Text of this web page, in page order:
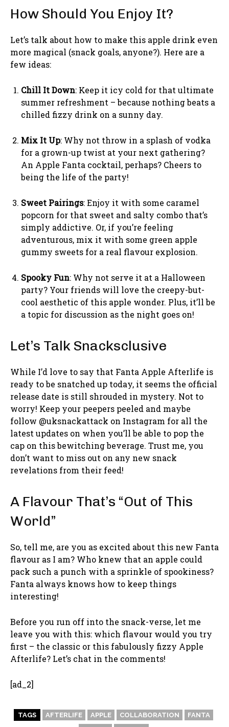
How Should You Enjoy It?
Let’s talk about how to make this apple drink even
more magical (snack goals, anyone?). Here are a
few ideas:
Chill It Down: Keep it icy cold for that ultimate
summer refreshment – because nothing beats a
chilled fizzy drink on a sunny day.
Mix It Up: Why not throw in a splash of vodka
for a grown-up twist at your next gathering?
An Apple Fanta cocktail, perhaps? Cheers to
being the life of the party!
Sweet Pairings: Enjoy it with some caramel
popcorn for that sweet and salty combo that’s
simply addictive. Or, if you’re feeling
adventurous, mix it with some green apple
gummy sweets for a real flavour explosion.
Spooky Fun: Why not serve it at a Halloween
party? Your friends will love the creepy-but-
cool aesthetic of this apple wonder. Plus, it’ll be
a topic for discussion as the night goes on!
Let’s Talk Snacksclusive
While I’d love to say that Fanta Apple Afterlife is
ready to be snatched up today, it seems the official
release date is still shrouded in mystery. Not to
worry! Keep your peepers peeled and maybe
follow @uksnackattack on Instagram for all the
latest updates on when you’ll be able to pop the
cap on this bewitching beverage. Trust me, you
don’t want to miss out on any new snack
revelations from their feed!
A Flavour That’s “Out of This
World”
So, tell me, are you as excited about this new Fanta
flavour as I am? Who knew that an apple could
pack such a punch with a sprinkle of spookiness?
Fanta always knows how to keep things
interesting!
Before you run off into the snack-verse, let me
leave you with this: which flavour would you try
first – the classic or this fabulously fizzy Apple
Afterlife? Let’s chat in the comments!
[ad_2]
TAGS AFTERLIFE APPLE COLLABORATION
FANTA